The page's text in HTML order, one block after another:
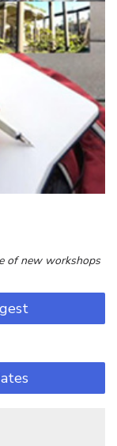
of new workshops